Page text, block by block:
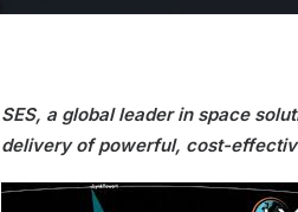
SES, a global leader in space
delivery of powerful, cost-